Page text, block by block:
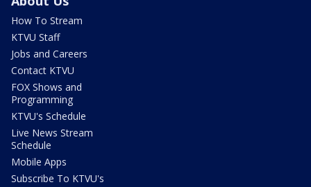
How To Stream
KTVU Staff
Jobs and Careers
Contact KTVU
FOX Shows and
Programming
KTVU's Schedule
Live News Stream
Schedule
Mobile Apps
Subscribe To KTVU's